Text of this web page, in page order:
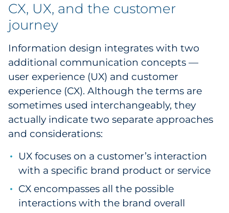
CX, UX, and the customer
journey
Information design integrates with two
additional communication concepts —
user experience (UX) and customer
experience (CX). Although the terms are
sometimes used interchangeably, they
actually indicate two separate approaches
and considerations:
UX focuses on a customer’s interaction
with a specific brand product or service
CX encompasses all the possible
interactions with the brand overall